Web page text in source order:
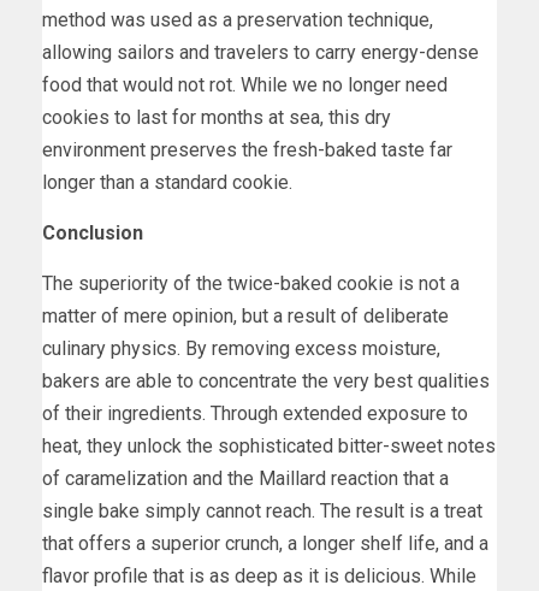
method was used as a preservation technique,
allowing sailors and travelers to carry energy-dense
food that would not rot. While we no longer need
cookies to last for months at sea, this dry
environment preserves the fresh-baked taste far
longer than a standard cookie.
Conclusion
The superiority of the twice-baked cookie is not a
matter of mere opinion, but a result of deliberate
culinary physics. By removing excess moisture,
bakers are able to concentrate the very best qualities
of their ingredients. Through extended exposure to
heat, they unlock the sophisticated bitter-sweet notes
of caramelization and the Maillard reaction that a
single bake simply cannot reach. The result is a treat
that offers a superior crunch, a longer shelf life, and a
flavor profile that is as deep as it is delicious. While